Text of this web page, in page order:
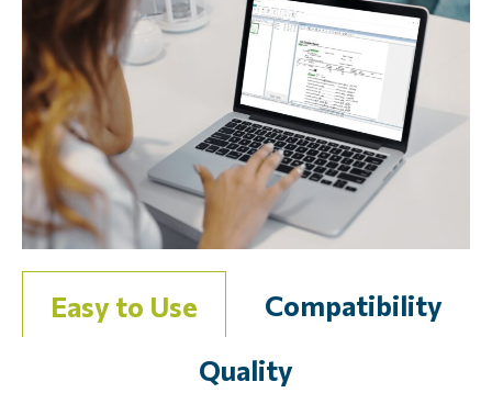
Easy to Use
Compatibility
Quality